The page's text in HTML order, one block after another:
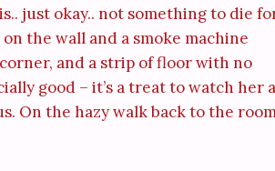
just okay.. not something to die
the wall and a smoke machine
and a strip of floor with no
good – it’s a treat to watch her
On the hazy walk back to the